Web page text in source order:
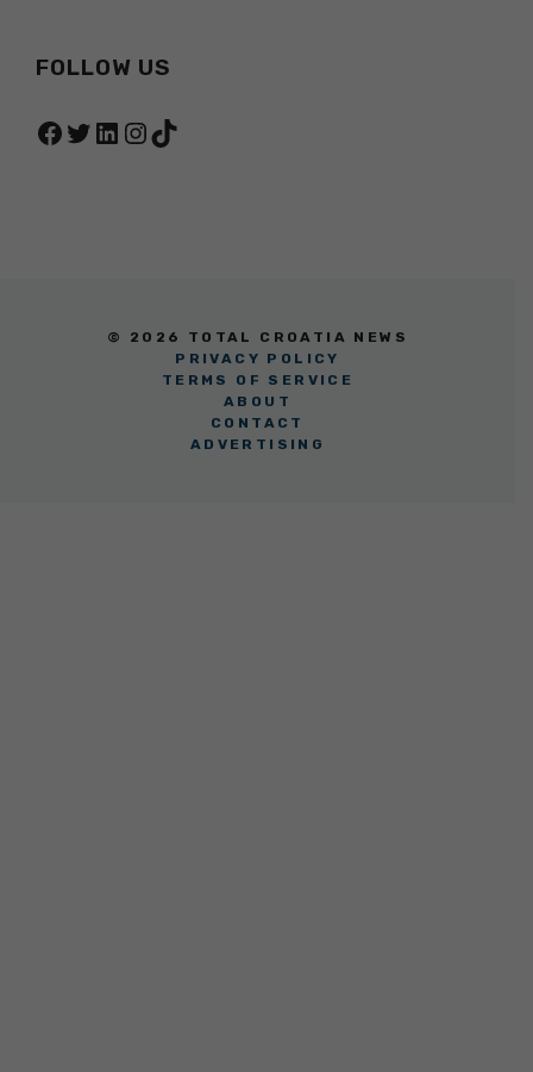
FOLLOW US
Facebook
Twitter
LinkedIn
Instagram
TikTok
© 2026 TOTAL CROATIA NEWS
PRIVACY POLICY
TERMS OF SERVICE
ABOUT
CONTACT
ADVERTISING